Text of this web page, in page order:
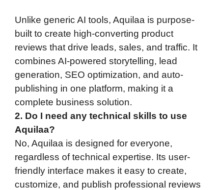
Unlike generic AI tools, Aquilaa is purpose-
built to create high-converting product
reviews that drive leads, sales, and traffic. It
combines AI-powered storytelling, lead
generation, SEO optimization, and auto-
publishing in one platform, making it a
complete business solution.
2. Do I need any technical skills to use
Aquilaa?
No, Aquilaa is designed for everyone,
regardless of technical expertise. Its user-
friendly interface makes it easy to create,
customize, and publish professional reviews